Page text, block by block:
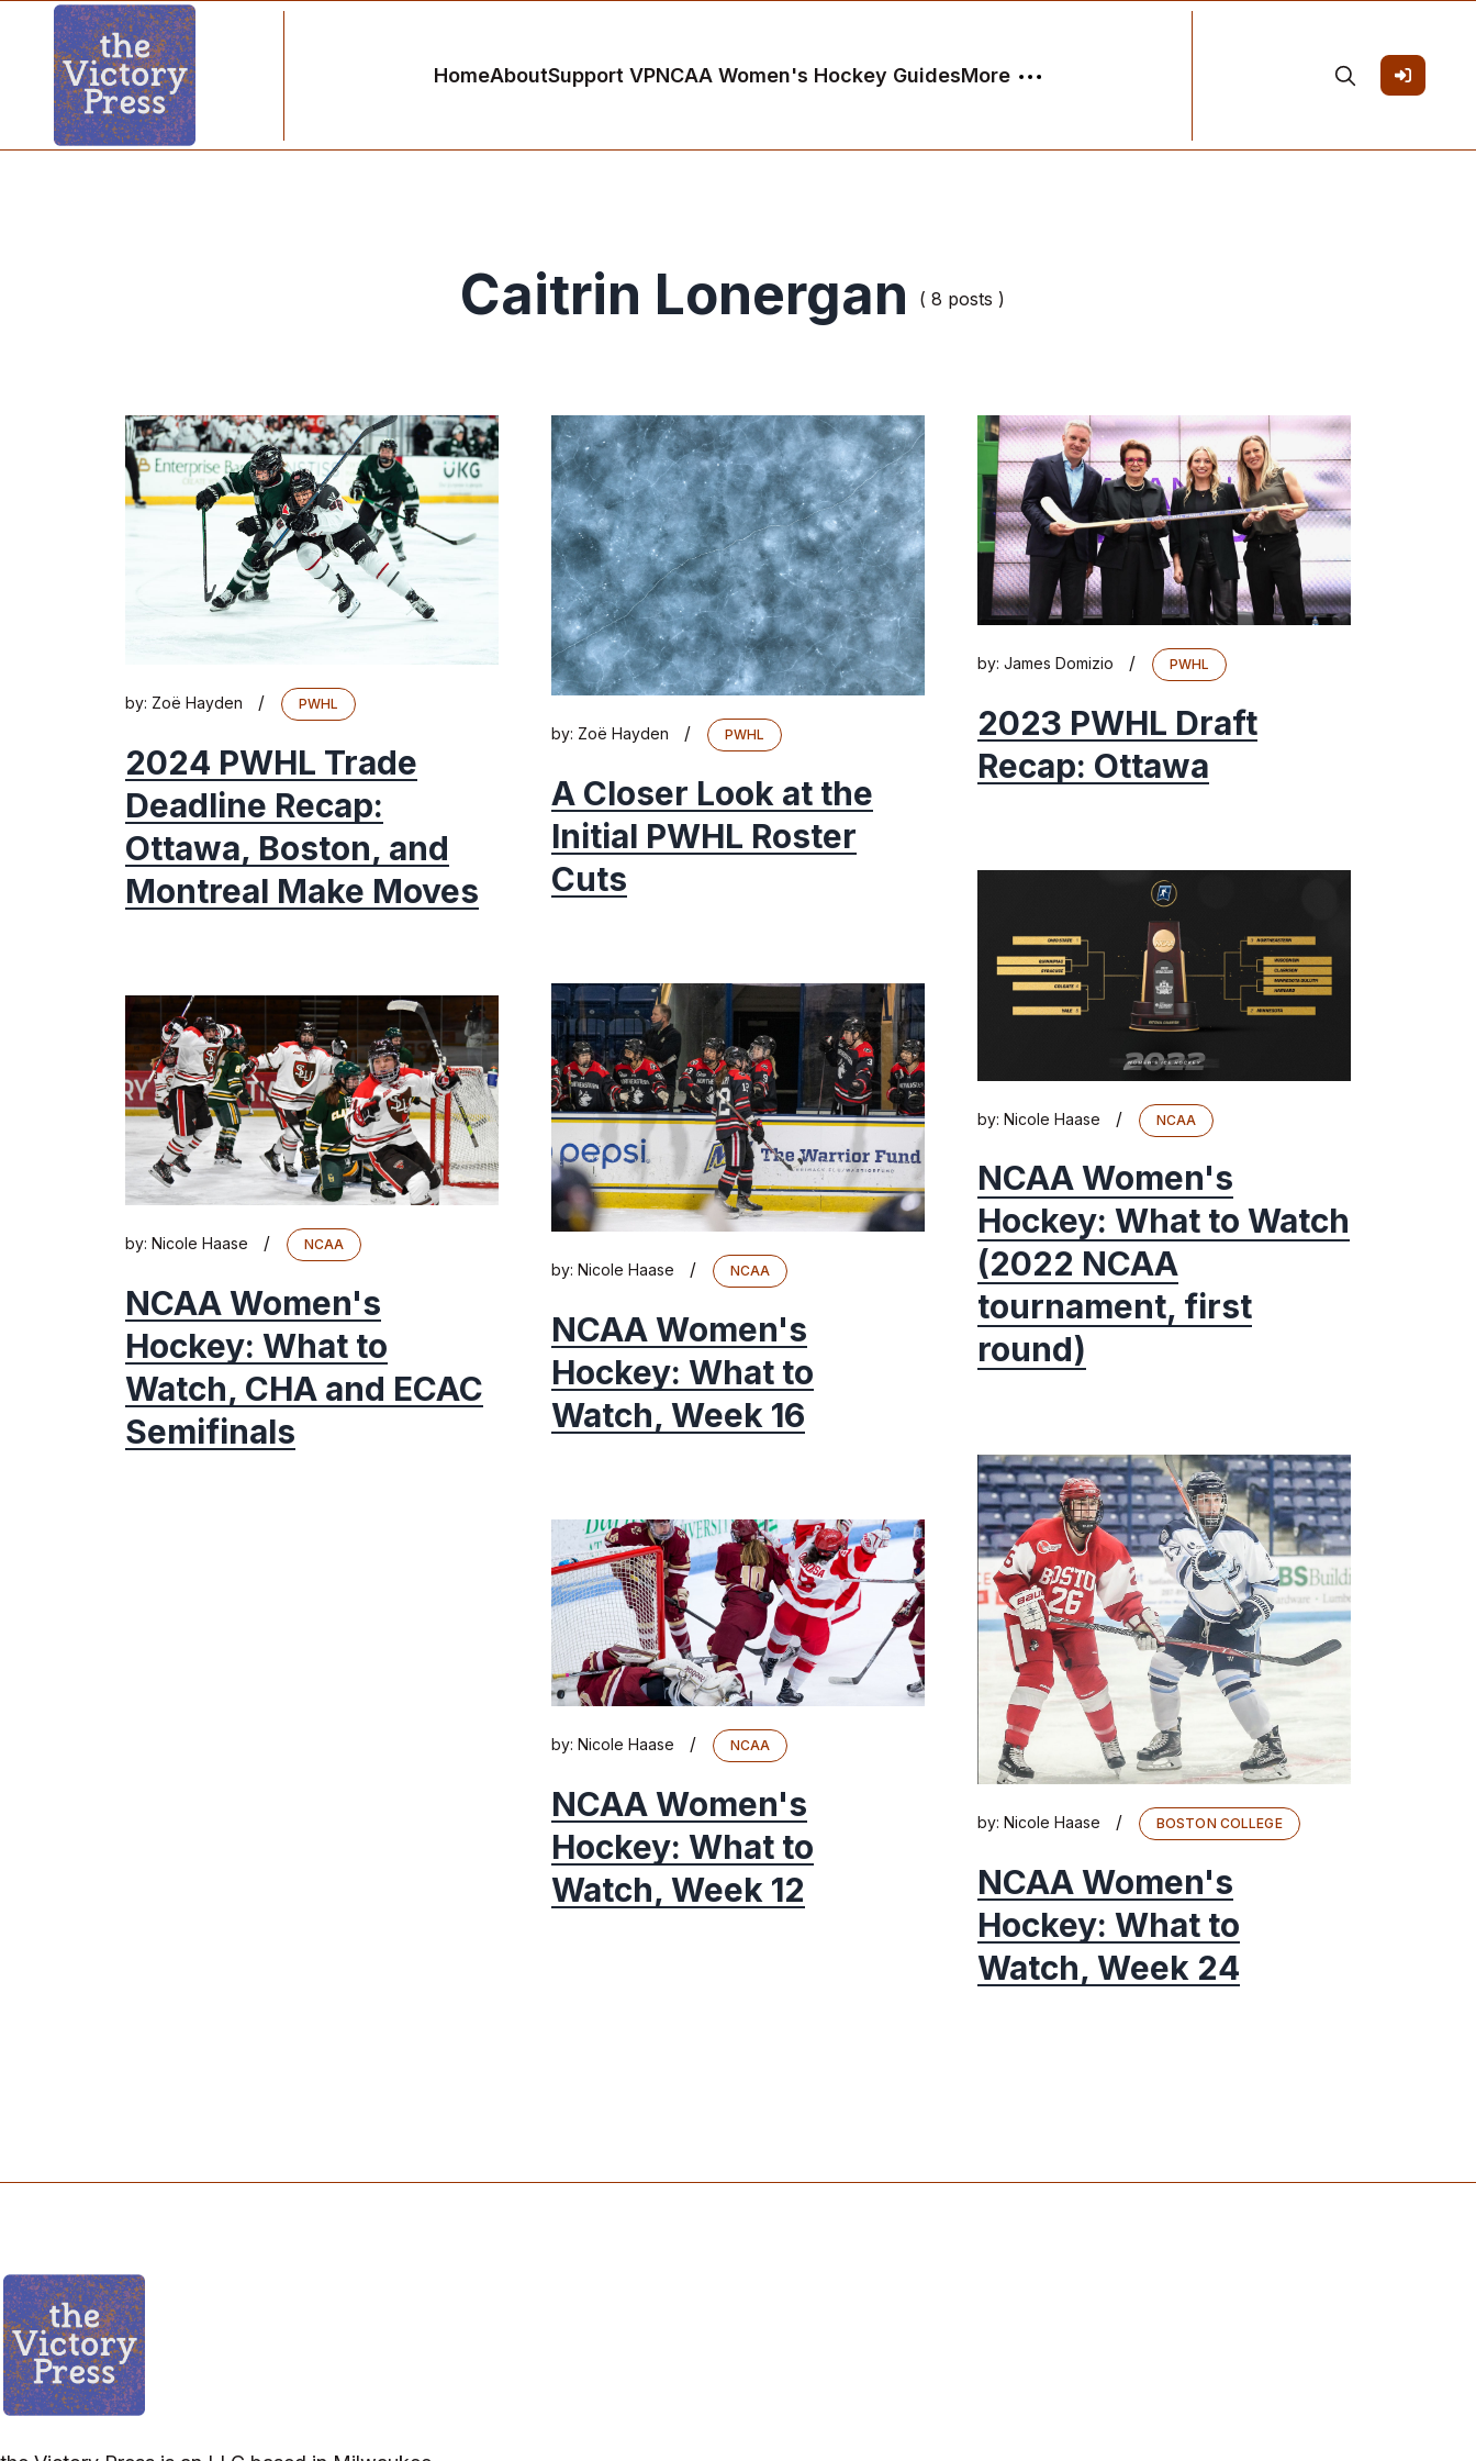
HomeAboutSupport VPNCAA Women's Hockey GuidesMore
Caitrin Lonergan ( 8 posts )
by: Zoë Hayden / PWHL
2024 PWHL Trade
Deadline Recap:
Ottawa, Boston, and
Montreal Make Moves
by: Zoë Hayden / PWHL
A Closer Look at the
Initial PWHL Roster
Cuts
by: James Domizio / PWHL
2023 PWHL Draft
Recap: Ottawa
by: Nicole Haase / NCAA
NCAA Women's
Hockey: What to Watch
(2022 NCAA
tournament, first
round)
by: Nicole Haase / NCAA
NCAA Women's
Hockey: What to
Watch, Week 16
by: Nicole Haase / NCAA
NCAA Women's
Hockey: What to
Watch, CHA and ECAC
Semifinals
by: Nicole Haase / BOSTON COLLEGE
NCAA Women's
Hockey: What to
Watch, Week 24
by: Nicole Haase / NCAA
NCAA Women's
Hockey: What to
Watch, Week 12